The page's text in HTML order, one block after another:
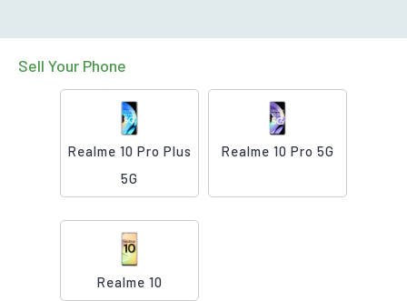
Sell Your Phone
Realme 10 Pro Plus
5G
Realme 10 Pro 5G
Realme 10